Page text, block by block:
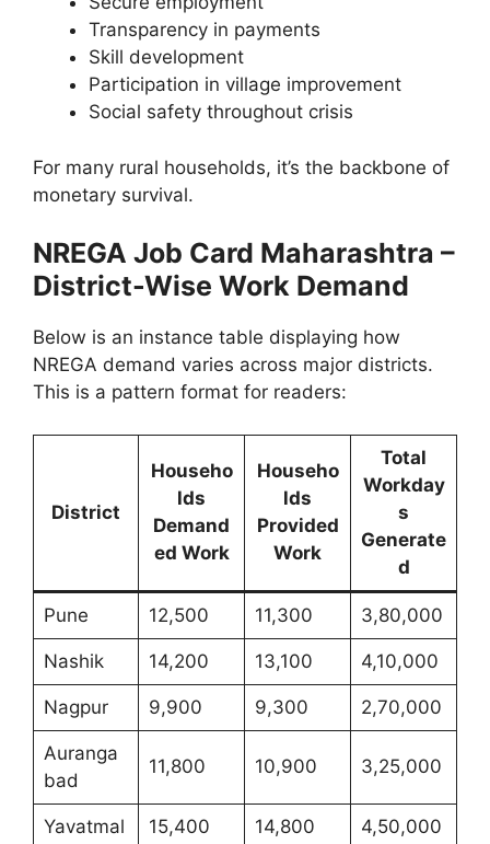
Transparency in payments
Skill development
Participation in village improvement
Social safety throughout crisis
For many rural households, it’s the backbone of
monetary survival.
NREGA Job Card Maharashtra –
District-Wise Work Demand
Below is an instance table displaying how
NREGA demand varies across major districts.
This is a pattern format for readers:
District
Househo
lds
Demand
ed Work
Househo
lds
Provided
Work
Total
Workday
s
Generate
d
Pune 12,500 11,300 3,80,000
Nashik 14,200 13,100 4,10,000
Nagpur 9,900 9,300 2,70,000
Auranga
bad
11,800 10,900 3,25,000
Yavatmal 15,400 14,800 4,50,000